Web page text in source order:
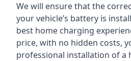
We will ensure that the
your vehicle’s battery is
best home charging
price, with no hidden costs,
professional installation of a